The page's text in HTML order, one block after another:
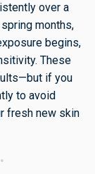
over a
months,
begins,
These
if you
to avoid
fresh new skin